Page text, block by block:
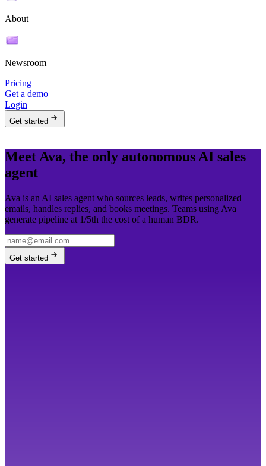
About
Newsroom
Pricing
Get a demo
Login
Get started
Meet Ava, the only autonomous AI sales
agent
Ava is an AI sales agent who sources leads, writes personalized
emails, handles replies, and books meetings. Teams using Ava
generate pipeline at 1/5th the cost of a human BDR.
Get started